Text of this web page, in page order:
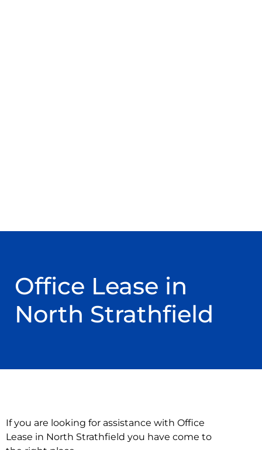
Office Lease in
North Strathfield
If you are looking for assistance with Office
Lease in North Strathfield you have come to